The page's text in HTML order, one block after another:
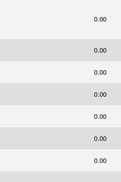
0.00
0.00
0.00
0.00
0.00
0.00
0.00